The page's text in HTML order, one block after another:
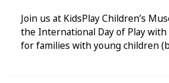
Join us at KidsPlay Children’s
the International Day of Play with
for families with young children